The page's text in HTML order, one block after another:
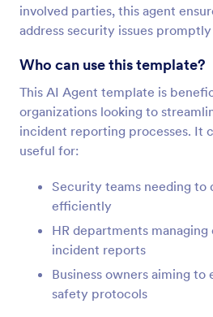
involved parties, this agent
address security issues
Who can use this template?
This AI Agent template is
organizations looking to
incident reporting processes. It
useful for:
Security teams needing to
efficiently
HR departments
incident reports
Business owners aiming to
safety protocols